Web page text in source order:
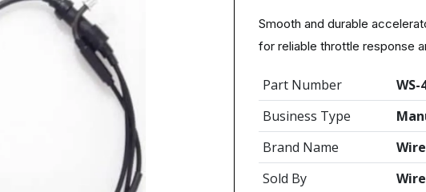
Smooth and durable
for reliable throttle response
Part Number
WS-
Business Type
Brand Name
Sold By